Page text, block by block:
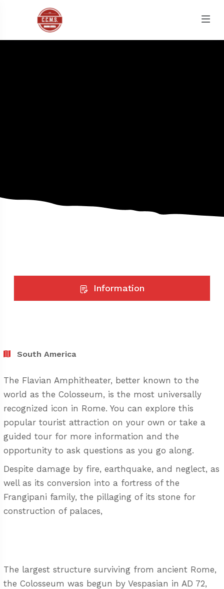
Information
South America
The Flavian Amphitheater, better known to the
world as the Colosseum, is the most universally
recognized icon in Rome. You can explore this
popular tourist attraction on your own or take a
guided tour for more information and the
opportunity to ask questions as you go along.
Despite damage by fire, earthquake, and neglect, as
well as its conversion into a fortress of the
Frangipani family, the pillaging of its stone for
construction of palaces,
The largest structure surviving from ancient Rome,
the Colosseum was begun by Vespasian in AD 72,